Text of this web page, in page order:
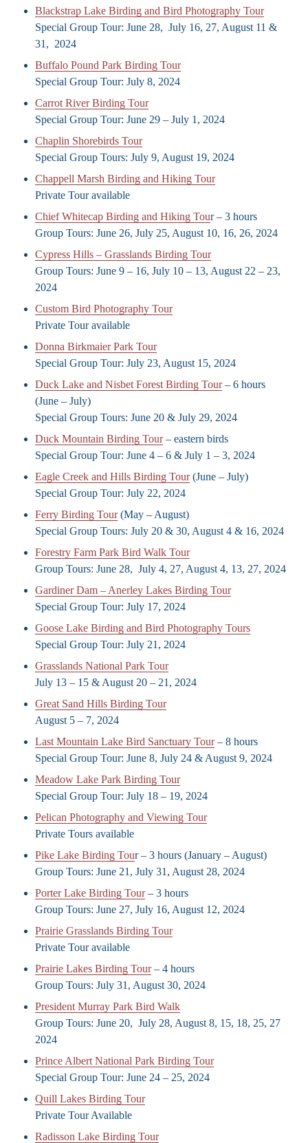
Blackstrap Lake Birding and Bird Photography Tour
Special Group Tour: June 28, July 16, 27, August 11 &
31, 2024
Buffalo Pound Park Birding Tour
Special Group Tour: July 8, 2024
Carrot River Birding Tour
Special Group Tour: June 29 – July 1, 2024
Chaplin Shorebirds Tour
Special Group Tours: July 9, August 19, 2024
Chappell Marsh Birding and Hiking Tour
Private Tour available
Chief Whitecap Birding and Hiking Tour – 3 hours
Group Tours: June 26, July 25, August 10, 16, 26, 2024
Cypress Hills – Grasslands Birding Tour
Group Tours: June 9 – 16, July 10 – 13, August 22 – 23,
2024
Custom Bird Photography Tour
Private Tour available
Donna Birkmaier Park Tour
Special Group Tour: July 23, August 15, 2024
Duck Lake and Nisbet Forest Birding Tour– 6 hours
(June – July)
Special Group Tours: June 20 & July 29, 2024
Duck Mountain Birding Tour– eastern birds
Special Group Tour: June 4 – 6 & July 1 – 3, 2024
Eagle Creek and Hills Birding Tour(June – July)
Special Group Tour: July 22, 2024
Ferry Birding Tour(May – August)
Special Group Tours: July 20 & 30, August 4 & 16, 2024
Forestry Farm Park Bird Walk Tour
Group Tours: June 28, July 4, 27, August 4, 13, 27, 2024
Gardiner Dam – Anerley Lakes Birding Tour
Special Group Tour: July 17, 2024
Goose Lake Birding and Bird Photography Tours
Special Group Tour: July 21, 2024
Grasslands National Park Tour
July 13 – 15 & August 20 – 21, 2024
Great Sand Hills Birding Tour
August 5 – 7, 2024
Last Mountain Lake Bird Sanctuary Tour– 8 hours
Special Group Tour: June 8, July 24 & August 9, 2024
Meadow Lake Park Birding Tour
Special Group Tour: July 18 – 19, 2024
Pelican Photography and Viewing Tour
Private Tours available
Pike Lake Birding Tour – 3 hours (January – August)
Group Tours: June 21, July 31, August 28, 2024
Porter Lake Birding Tour– 3 hours
Group Tours: June 27, July 16, August 12, 2024
Prairie Grasslands Birding Tour
Private Tour available
Prairie Lakes Birding Tour– 4 hours
Group Tours: July 31, August 30, 2024
President Murray Park Bird Walk
Group Tours: June 20, July 28, August 8, 15, 18, 25, 27
2024
Prince Albert National Park Birding Tour
Special Group Tour: June 24 – 25, 2024
Quill Lakes Birding Tour
Private Tour Available
Radisson Lake Birding Tour